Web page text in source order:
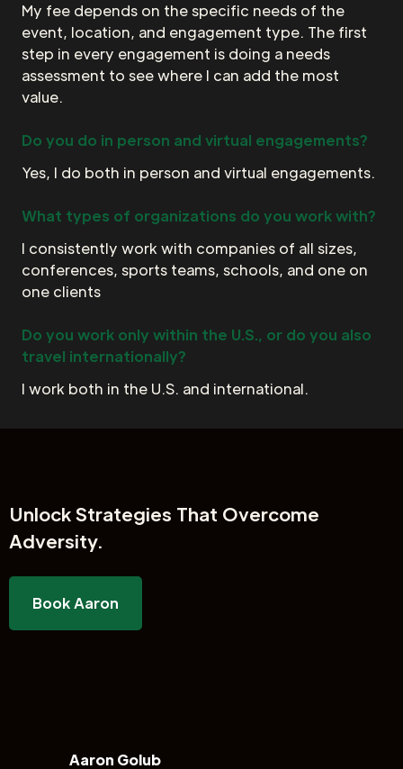
My fee depends on the specific needs of the
event, location, and engagement type. The first
step in every engagement is doing a needs
assessment to see where I can add the most
value.
Do you do in person and virtual engagements?
Yes, I do both in person and virtual engagements.
What types of organizations do you work with?
I consistently work with companies of all sizes,
conferences, sports teams, schools, and one on
one clients
Do you work only within the U.S., or do you also
travel internationally?
I work both in the U.S. and international.
UnlockStrategies That Overcome
Adversity.
Book Aaron
Aaron Golub